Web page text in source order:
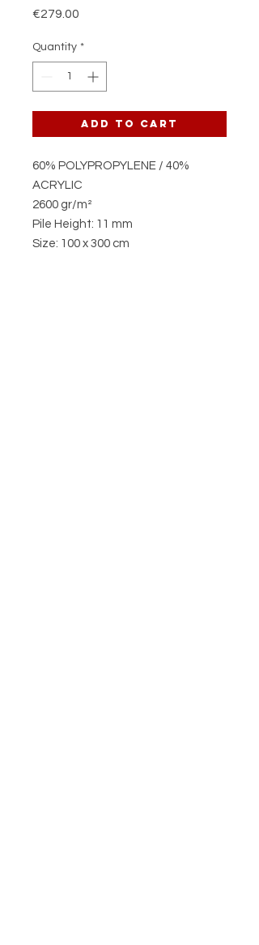
€279.00
Quantity *
Add to Cart
60% POLYPROPYLENE / 40%
ACRYLIC
2600 gr/m²
Pile Height: 11 mm
Size: 100 x 300 cm